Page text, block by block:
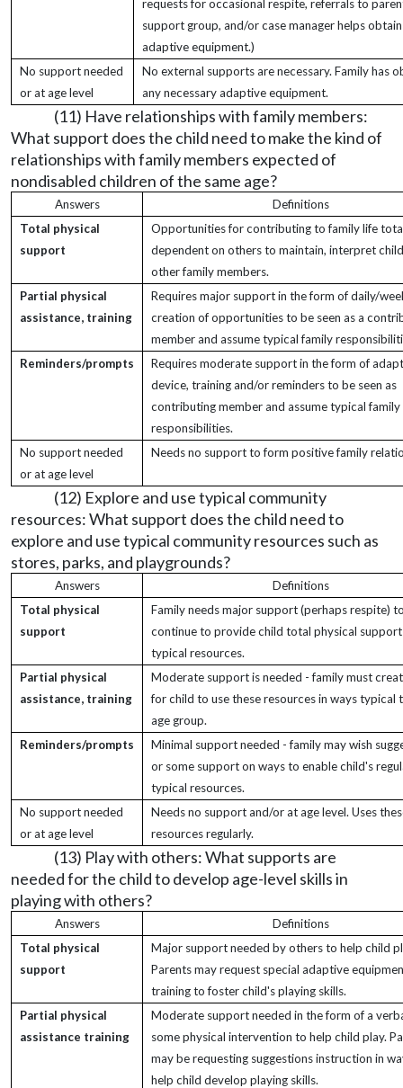
requests for occasional respite, referrals to
support group, and/or case manager helps obtain
adaptive equipment.)
No support needed
or at age level
No external supports are necessary. Family has
any necessary adaptive equipment.
(11) Have relationships with family members:
What support does the child need to make the kind of
relationships with family members expected of
nondisabled children of the same age?
Answers
Definitions
Total physical
support
Opportunities for contributing to family life
dependent on others to maintain, interpret
other family members.
Partial physical
assistance, training
Requires major support in the form of daily/
creation of opportunities to be seen as a
member and assume typical family
Reminders/prompts
Requires moderate support in the form of
device, training and/or reminders to be seen as
contributing member and assume typical family
responsibilities.
No support needed
or at age level
Needs no support to form positive family
(12) Explore and use typical community
resources: What support does the child need to
explore and use typical community resources such as
stores, parks, and playgrounds?
Answers
Definitions
Total physical
support
Family needs major support (perhaps respite)
continue to provide child total physical
typical resources.
Partial physical
assistance, training
Moderate support is needed - family must
for child to use these resources in ways typical
age group.
Reminders/prompts
Minimal support needed - family may wish
or some support on ways to enable child's
typical resources.
No support needed
or at age level
Needs no support and/or at age level. Uses
resources regularly.
(13) Play with others: What supports are
needed for the child to develop age-level skills in
playing with others?
Answers
Definitions
Total physical
support
Major support needed by others to help child
Parents may request special adaptive
training to foster child's playing skills.
Partial physical
assistance training
Moderate support needed in the form of a
some physical intervention to help child play.
may be requesting suggestions instruction in
help child develop playing skills.